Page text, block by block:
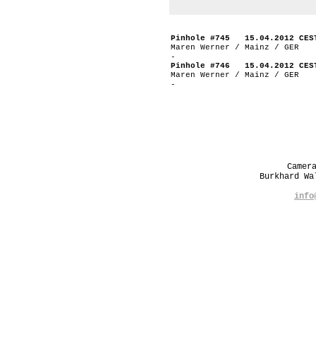
Pinhole #745 15.04.2012
Maren Werner / Mainz / GER
-
Pinhole #746 15.04.2012
Maren Werner / Mainz / GER
-
Burkhard